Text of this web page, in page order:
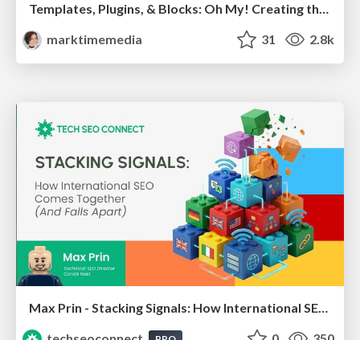
Templates, Plugins, & Blocks: Oh My! Creating the theme that thinks of everything
marktimemedia
31 2.8k
Max Prin - Stacking Signals: How International SEO Comes Together (And Falls Apart)